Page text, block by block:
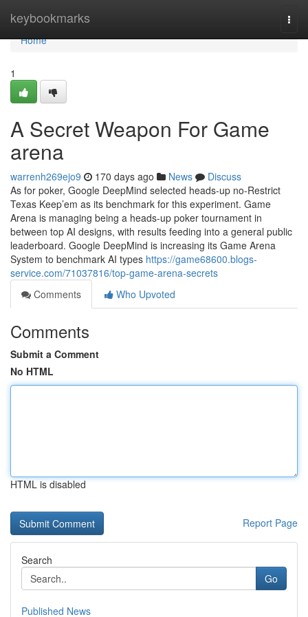
keybookmarks
Home
Home
1
A Secret Weapon For Game
arena
warrenh269ejo9 170 days ago News
Discuss
As for poker, Google DeepMind selected heads-up no-Restrict
Texas Keep’em as its benchmark for this experiment. Game
Arena is managing being a heads-up poker tournament in
between top AI designs, with results feeding into a general public
leaderboard. Google DeepMind is increasing its Game Arena
System to benchmark AI types https://game68600.blogs-
service.com/71037816/top-game-arena-secrets
Comments
Who Upvoted
Comments
Submit a Comment
No HTML
HTML is disabled
Report Page
Search
Go
Published News